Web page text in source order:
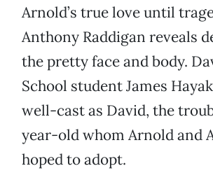
Arnold’s true love until
Anthony Raddigan reveals
the pretty face and body.
School student James
well-cast as David, the
year-old whom Arnold and
hoped to adopt.